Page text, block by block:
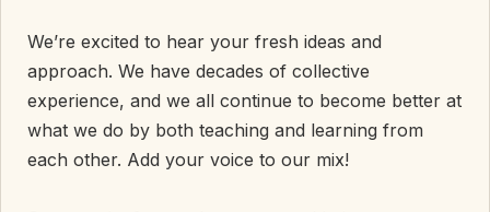
We’re excited to hear your fresh ideas and
approach. We have decades of collective
experience, and we all continue to become better at
what we do by both teaching and learning from
each other. Add your voice to our mix!